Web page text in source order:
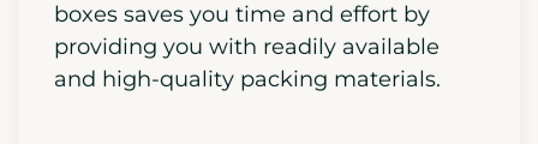
boxes saves you time and effort by
providing you with readily available
and high-quality packing materials.